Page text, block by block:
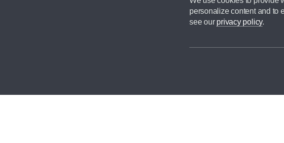
personalize content and to
see our privacy policy.
We cannot confirm if every colour will be available at the time of purchase. For more
CA Cars is a trading name of Commercial Associates LTD. CA Cars is a credit broker and is not a